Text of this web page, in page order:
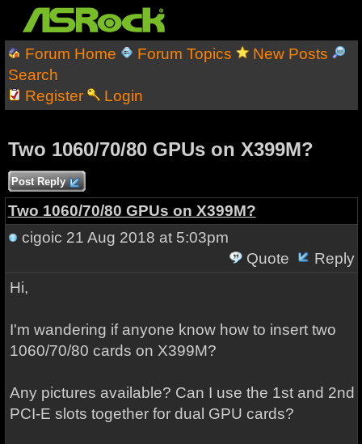
Forum Home Forum Topics
New Posts
Search
Register
Login
Two 1060/70/80 GPUs on X399M?
Post Reply
Two 1060/70/80 GPUs on X399M?
cigoic 21 Aug 2018 at 5:03pm
Quote
Reply
Hi,
I'm wandering if anyone know how to insert two
1060/70/80 cards on X399M?
Any pictures available? Can I use the 1st and 2nd
PCI-E slots together for dual GPU cards?